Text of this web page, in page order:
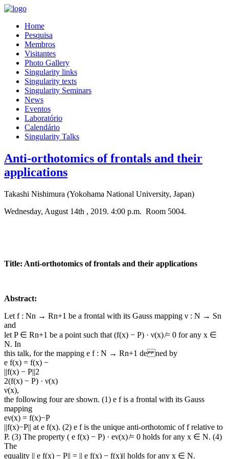
Home
Pesquisa
Membros
Visitantes
Photo Gallery
Singularity links
Singularity texts
Singularity Seminars
News
Eventos
Laboratório
Calendário
Singularity Talks
Anti-orthotomics of frontals and their
applications
Takashi Nishimura (Yokohama National University, Japan)
Wednesday, August 14th , 2019. 4:00 p.m. Room 5004.
Title: Anti-orthotomics of frontals and their applications
Abstract:
Let f : Nn → Rn+1 be a frontal with its Gauss mapping ν : N → Sn
and
let P ∈ Rn+1 be a point such that (f(x) − P) · ν(x) ̸= 0 for any x ∈
N. In
this talk, for the mapping e f : N → Rn+1 de ned by
e f(x) = f(x) −
||f(x) − P||2
2(f(x) − P) · ν(x)
ν(x),
the following four are shown. (1) e f is a frontal with its Gauss
mapping
eν(x) = f(x)−P
||f(x)−P|| at e f(x). (2) e f is the unique anti-orthotomic of f relative to
P. (3) The property ( e f(x) − P) · eν(x) ̸= 0 holds for any x ∈ N. (4)
The
equality || e f(x) − P|| = || e f(x) − f(x)|| holds for any x ∈ N.